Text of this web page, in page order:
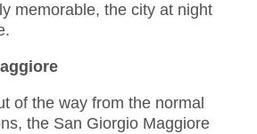
memorable, the city at night
of the way from the normal
the San Giorgio Maggiore